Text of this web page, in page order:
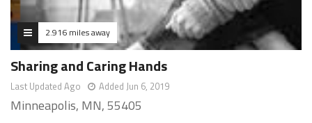
2.916 miles away
Sharing and Caring Hands
Last Updated Ago Added Jun 6, 2019
Minneapolis, MN, 55405